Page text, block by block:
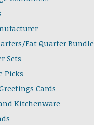
Fat Quarter
Sets
Picks
Cards
Kitchenware